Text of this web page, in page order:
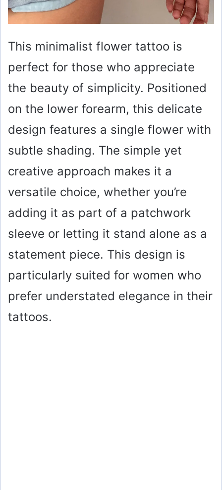
This minimalist flower tattoo is
perfect for those who appreciate
the beauty of simplicity. Positioned
on the lower forearm, this delicate
design features a single flower with
subtle shading. The simple yet
creative approach makes it a
versatile choice, whether you’re
adding it as part of a patchwork
sleeve or letting it stand alone as a
statement piece. This design is
particularly suited for women who
prefer understated elegance in their
tattoos.